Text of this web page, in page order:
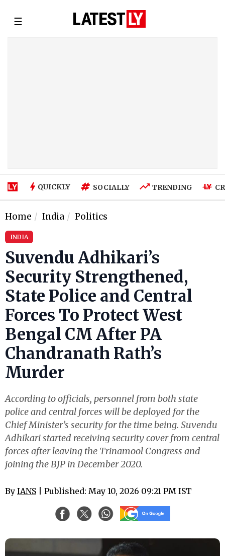
☰
QUICKLY SOCIALLY TRENDING
Home India Politics
INDIA
Suvendu Adhikari’s
Security Strengthened,
State Police and Central
Forces To Protect West
Bengal CM After PA
Chandranath Rath’s
Murder
According to officials, personnel from both state
police and central forces will be deployed for the
Chief Minister’s security for the time being. Suvendu
Adhikari started receiving security cover from central
forces after leaving the Trinamool Congress and
joining the BJP in December 2020.
By IANS | Published: May 10, 2026 09:21 PM IST